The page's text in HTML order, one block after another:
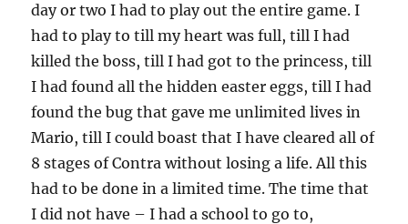
day or two I had to play out the entire game. I
had to play to till my heart was full, till I had
killed the boss, till I had got to the princess, till
I had found all the hidden easter eggs, till I had
found the bug that gave me unlimited lives in
Mario, till I could boast that I have cleared all of
8 stages of Contra without losing a life. All this
had to be done in a limited time. The time that
I did not have – I had a school to go to,